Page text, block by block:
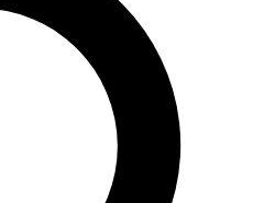
features, expert analysis and in-depth